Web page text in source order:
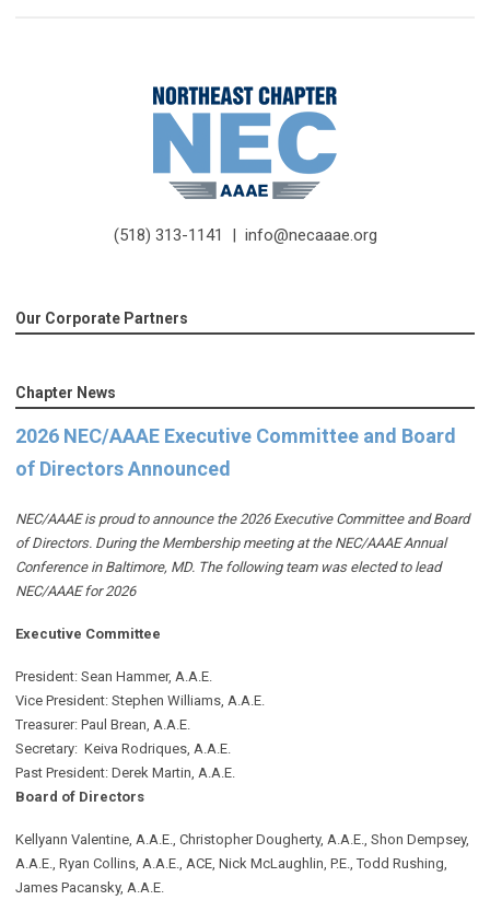
(518) 313-1141 | info@necaaae.org
Our Corporate Partners
Chapter News
2026 NEC/AAAE Executive Committee and Board
of Directors Announced
NEC/AAAE is proud to announce the 2026 Executive Committee and Board
of Directors. During the Membership meeting at the NEC/AAAE Annual
Conference in Baltimore, MD. The following team was elected to lead
NEC/AAAE for 2026
Executive Committee
President: Sean Hammer, A.A.E.
Vice President: Stephen Williams, A.A.E.
Treasurer: Paul Brean, A.A.E.
Secretary: Keiva Rodriques, A.A.E.
Past President: Derek Martin, A.A.E.
Board of Directors
Kellyann Valentine, A.A.E., Christopher Dougherty, A.A.E., Shon Dempsey,
A.A.E., Ryan Collins, A.A.E., ACE, Nick McLaughlin, P.E., Todd Rushing,
James Pacansky, A.A.E.